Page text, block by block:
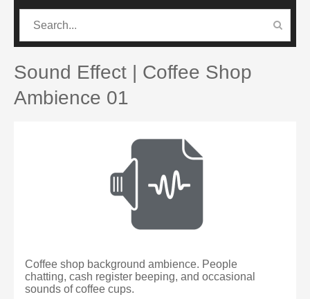
CATEGORIES
Sound Effect | Coffee Shop
Ambience 01
Coffee shop background ambience. People
chatting, cash register beeping, and occasional
sounds of coffee cups.